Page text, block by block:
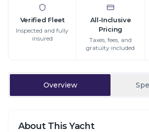
Verified Fleet
Inspected and fully
insured
All-Inclusive
Pricing
Taxes, fees, and
gratuity included
Overview
About This Yacht